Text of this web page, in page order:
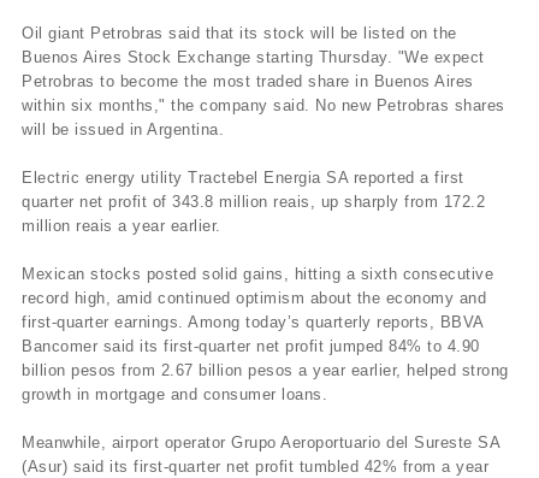
Oil giant Petrobras said that its stock will be listed on the
Buenos Aires Stock Exchange starting Thursday. "We expect
Petrobras to become the most traded share in Buenos Aires
within six months," the company said. No new Petrobras shares
will be issued in Argentina.
Electric energy utility Tractebel Energia SA reported a first
quarter net profit of 343.8 million reais, up sharply from 172.2
million reais a year earlier.
Mexican stocks posted solid gains, hitting a sixth consecutive
record high, amid continued optimism about the economy and
first-quarter earnings. Among today’s quarterly reports, BBVA
Bancomer said its first-quarter net profit jumped 84% to 4.90
billion pesos from 2.67 billion pesos a year earlier, helped strong
growth in mortgage and consumer loans.
Meanwhile, airport operator Grupo Aeroportuario del Sureste SA
(Asur) said its first-quarter net profit tumbled 42% from a year